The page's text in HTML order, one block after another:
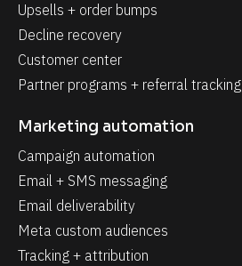
Upsells + order bumps
Decline recovery
Customer center
Partner programs + referral tracking
Marketing automation
Campaign automation
Email + SMS messaging
Email deliverability
Meta custom audiences
Tracking + attribution